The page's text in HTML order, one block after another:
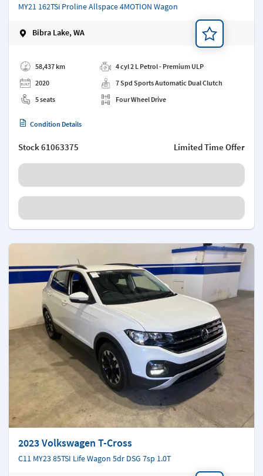
MY21 162TSi Proline Allspace 4MOTION Wagon
Bibra Lake, WA
58,437 km
2020
5 seats
4 cyl 2 L Petrol - Premium ULP
7 Spd Sports Automatic Dual Clutch
Four Wheel Drive
Condition Details
Stock61063375 Limited Time Offer
2023 Volkswagen T-Cross
C11 MY23 85TSI Life Wagon 5dr DSG 7sp 1.0T